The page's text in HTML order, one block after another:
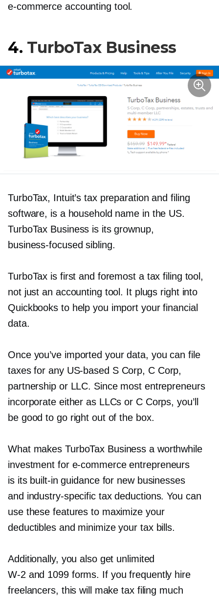
e-commerce accounting tool.
4. TurboTax Business
TurboTax, Intuit’s tax preparation and filing
software, is a household name in the US.
TurboTax Business is its grownup,
business-focused sibling.
TurboTax is first and foremost a tax filing tool,
not just an accounting tool. It plugs right into
Quickbooks to help you import your financial
data.
Once you’ve imported your data, you can file
taxes for any US-based S Corp, C Corp,
partnership or LLC. Since most entrepreneurs
incorporate either as LLCs or C Corps, you’ll
be good to go right out of the box.
What makes TurboTax Business a worthwhile
investment for e-commerceentrepreneurs
is its built-in guidance for new businesses
and industry-specifictax deductions. You can
use these features to maximize your
deductibles and minimize your tax bills.
Additionally, you also get unlimited
W-2 and 1099 forms. If you frequently hire
freelancers, this will make tax filing much